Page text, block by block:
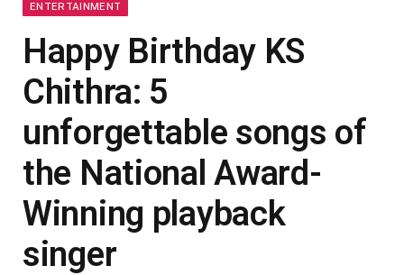
ENTERTAINMENT
Happy Birthday KS
Chithra: 5
unforgettable songs of
the National Award-
Winning playback
singer